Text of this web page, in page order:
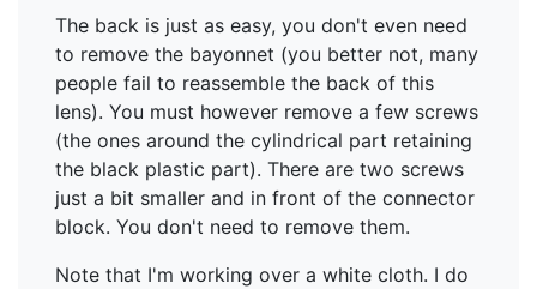
The back is just as easy, you don't even need
to remove the bayonnet (you better not, many
people fail to reassemble the back of this
lens). You must however remove a few screws
(the ones around the cylindrical part retaining
the black plastic part). There are two screws
just a bit smaller and in front of the connector
block. You don't need to remove them.
Note that I'm working over a white cloth. I do